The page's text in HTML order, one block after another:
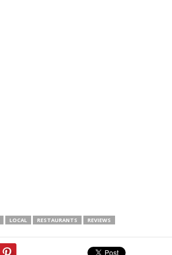
LOCAL RESTAURANTS REVIEWS